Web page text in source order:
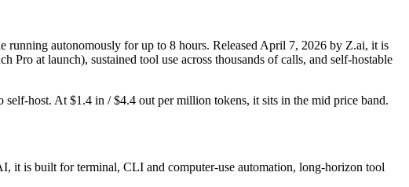
autonomously for up to 8 hours. Released April 7, 2026 by Z.ai, it is
at launch), sustained tool use across thousands of calls, and self-hostable
host. At $1.4 in / $4.4 out per million tokens, it sits in the mid price band.
it is built for terminal, CLI and computer-use automation, long-horizon tool